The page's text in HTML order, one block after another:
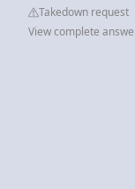
Takedown request
View complete